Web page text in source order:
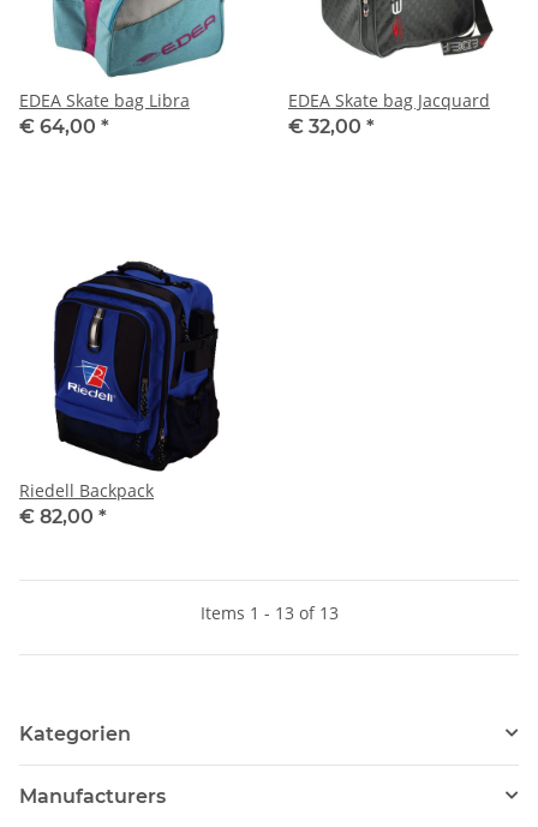
EDEA Skate bag Libra
€ 64,00 *
EDEA Skate bag Jacquard
€ 32,00 *
Riedell Backpack
€ 82,00 *
Items 1 - 13 of 13
Kategorien
Manufacturers